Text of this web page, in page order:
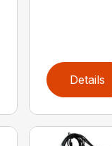
Details